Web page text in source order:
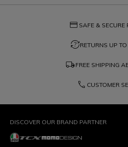
credit_card SAFE & SECURE
question_exchangeRETURNS UP
local_shipping FREE SHIPPING
phone CUSTOMER
DISCOVER OUR BRAND PARTNER